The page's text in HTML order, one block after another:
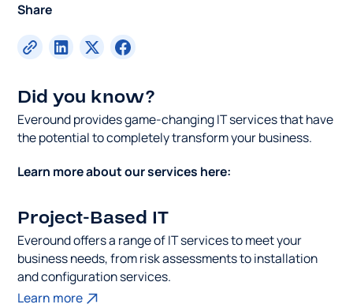
Share
Did you know?
Everound provides game-changing IT services that have
the potential to completely transform your business.
Learn more about our services here:
Project-Based IT
Everound offers a range of IT services to meet your
business needs, from risk assessments to installation
and configuration services.
Learn more